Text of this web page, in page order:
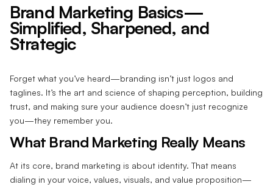
Brand Marketing Basics—
Simplified, Sharpened, and
Strategic
Forget what you’ve heard—branding isn’t just logos and
taglines. It’s the art and science of shaping perception, building
trust, and making sure your audience doesn’t just recognize
you—they remember you.
What Brand Marketing Really Means
At its core, brand marketing is about identity. That means
dialing in your voice, values, visuals, and value proposition—